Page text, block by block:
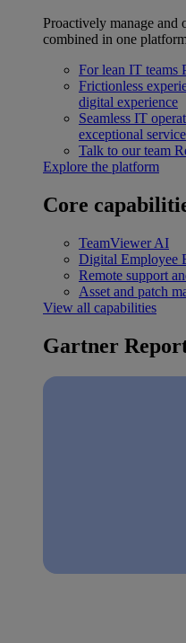
Proactively manage
combined in one
For lean IT teams
Frictionless
digital experience
Seamless IT
exceptional service
Talk to our team
Explore the platform
Core
TeamViewer AI
Digital Employee
Remote support
Asset and patch
View all capabilities
Gartner